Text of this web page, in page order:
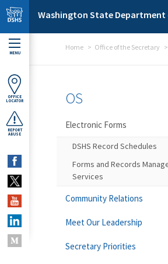
Skip to main content
Washington State Department
MENU
OFFICE
LOCATOR
REPORT
ABUSE
Home Office of the Secretary
OS
Electronic Forms
DSHS Record Schedules
Forms and Records
Services
Community Relations
Meet Our Leadership
Secretary Priorities